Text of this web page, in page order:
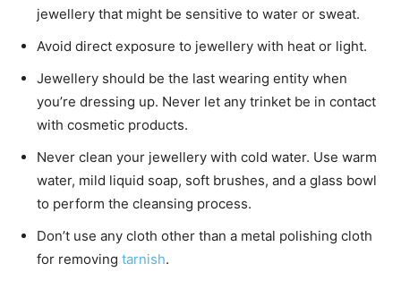
jewellery that might be sensitive to water or sweat.
Avoid direct exposure to jewellery with heat or light.
Jewellery should be the last wearing entity when
you’re dressing up. Never let any trinket be in contact
with cosmetic products.
Never clean your jewellery with cold water. Use warm
water, mild liquid soap, soft brushes, and a glass bowl
to perform the cleansing process.
Don’t use any cloth other than a metal polishing cloth
for removing tarnish.